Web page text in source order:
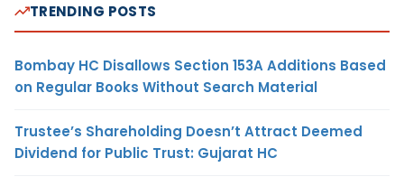
TRENDING POSTS
Bombay HC Disallows Section 153A Additions Based
on Regular Books Without Search Material
Trustee’s Shareholding Doesn’t Attract Deemed
Dividend for Public Trust: Gujarat HC